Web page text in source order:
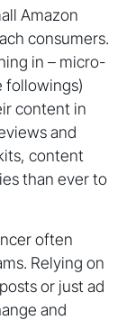
Amazon
consumers.
in – micro-
followings)
content in
and
content
than ever to
often
Relying on
or just ad
and